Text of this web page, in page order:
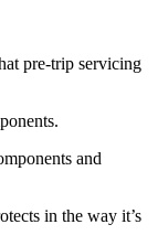
pre-trip servicing
and
in the way it’s